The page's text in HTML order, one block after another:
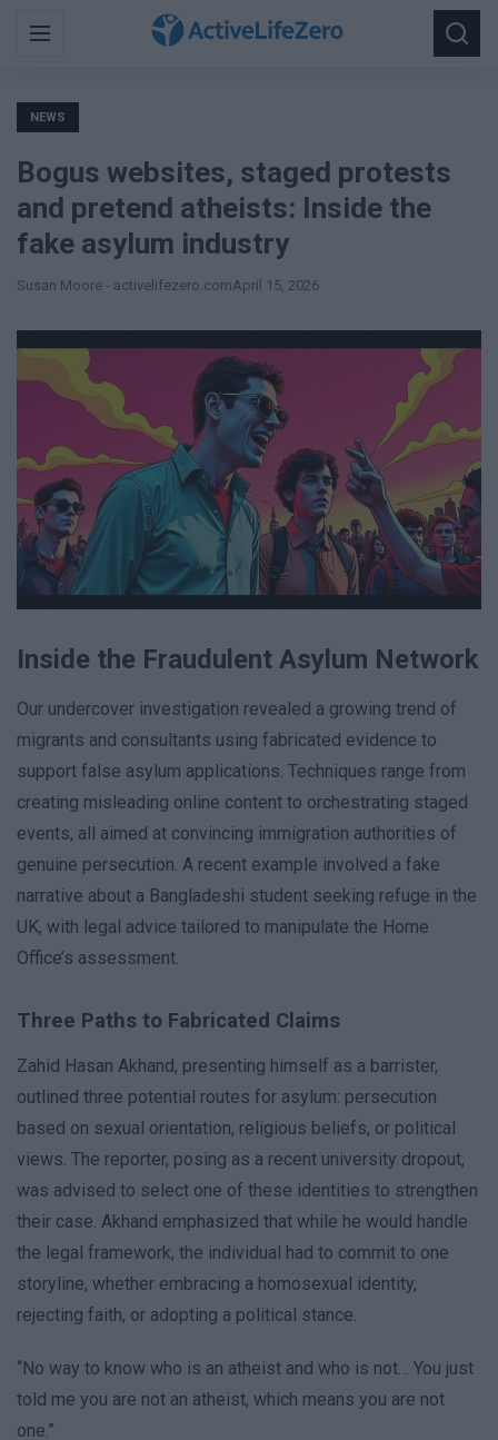
Menu
Search
for:
NEWS
Bogus websites, staged protests
and pretend atheists: Inside the
fake asylum industry
Susan Moore - activelifezero.comApril 15, 2026
Inside the Fraudulent Asylum Network
Our undercover investigation revealed a growing trend of
migrants and consultants using fabricated evidence to
support false asylum applications. Techniques range from
creating misleading online content to orchestrating staged
events, all aimed at convincing immigration authorities of
genuine persecution. A recent example involved a fake
narrative about a Bangladeshi student seeking refuge in the
UK, with legal advice tailored to manipulate the Home
Office’s assessment.
Three Paths to Fabricated Claims
Zahid Hasan Akhand, presenting himself as a barrister,
outlined three potential routes for asylum: persecution
based on sexual orientation, religious beliefs, or political
views. The reporter, posing as a recent university dropout,
was advised to select one of these identities to strengthen
their case. Akhand emphasized that while he would handle
the legal framework, the individual had to commit to one
storyline, whether embracing a homosexual identity,
rejecting faith, or adopting a political stance.
“No way to know who is an atheist and who is not… You just
told me you are not an atheist, which means you are not
one.”